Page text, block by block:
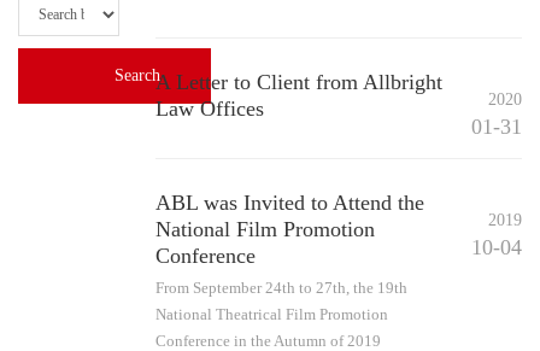
A Letter to Client from Allbright
Law Offices
2020
01-31
ABL was Invited to Attend the
National Film Promotion
Conference
From September 24th to 27th, the 19th
National Theatrical Film Promotion
Conference in the Autumn of 2019
2019
10-04